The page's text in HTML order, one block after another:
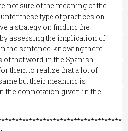
not sure of the meaning of the
these type of practices on
a strategy on finding the
assessing the implication of
the sentence, knowing there
that word in the Spanish
them to realize that a lot of
but their meaning is
the connotation given in the